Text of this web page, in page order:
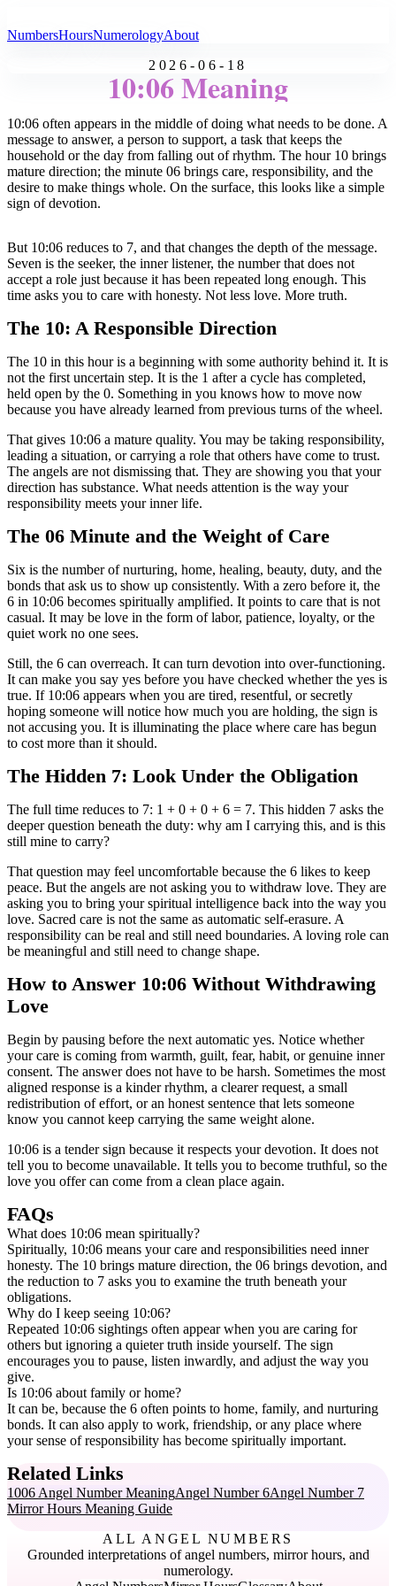
NumbersHoursNumerologyAbout
2026-06-18
10:06 Meaning
10:06 often appears in the middle of doing what needs to be done. A
message to answer, a person to support, a task that keeps the
household or the day from falling out of rhythm. The hour 10 brings
mature direction; the minute 06 brings care, responsibility, and the
desire to make things whole. On the surface, this looks like a simple
sign of devotion.
But 10:06 reduces to 7, and that changes the depth of the message.
Seven is the seeker, the inner listener, the number that does not
accept a role just because it has been repeated long enough. This
time asks you to care with honesty. Not less love. More truth.
The 10: A Responsible Direction
The 10 in this hour is a beginning with some authority behind it. It is
not the first uncertain step. It is the 1 after a cycle has completed,
held open by the 0. Something in you knows how to move now
because you have already learned from previous turns of the wheel.
That gives 10:06 a mature quality. You may be taking responsibility,
leading a situation, or carrying a role that others have come to trust.
The angels are not dismissing that. They are showing you that your
direction has substance. What needs attention is the way your
responsibility meets your inner life.
The 06 Minute and the Weight of Care
Six is the number of nurturing, home, healing, beauty, duty, and the
bonds that ask us to show up consistently. With a zero before it, the
6 in 10:06 becomes spiritually amplified. It points to care that is not
casual. It may be love in the form of labor, patience, loyalty, or the
quiet work no one sees.
Still, the 6 can overreach. It can turn devotion into over-functioning.
It can make you say yes before you have checked whether the yes is
true. If 10:06 appears when you are tired, resentful, or secretly
hoping someone will notice how much you are holding, the sign is
not accusing you. It is illuminating the place where care has begun
to cost more than it should.
The Hidden 7: Look Under the Obligation
The full time reduces to 7: 1 + 0 + 0 + 6 = 7. This hidden 7 asks the
deeper question beneath the duty: why am I carrying this, and is this
still mine to carry?
That question may feel uncomfortable because the 6 likes to keep
peace. But the angels are not asking you to withdraw love. They are
asking you to bring your spiritual intelligence back into the way you
love. Sacred care is not the same as automatic self-erasure. A
responsibility can be real and still need boundaries. A loving role can
be meaningful and still need to change shape.
How to Answer 10:06 Without Withdrawing
Love
Begin by pausing before the next automatic yes. Notice whether
your care is coming from warmth, guilt, fear, habit, or genuine inner
consent. The answer does not have to be harsh. Sometimes the most
aligned response is a kinder rhythm, a clearer request, a small
redistribution of effort, or an honest sentence that lets someone
know you cannot keep carrying the same weight alone.
10:06 is a tender sign because it respects your devotion. It does not
tell you to become unavailable. It tells you to become truthful, so the
love you offer can come from a clean place again.
FAQs
What does 10:06 mean spiritually?
Spiritually, 10:06 means your care and responsibilities need inner
honesty. The 10 brings mature direction, the 06 brings devotion, and
the reduction to 7 asks you to examine the truth beneath your
obligations.
Why do I keep seeing 10:06?
Repeated 10:06 sightings often appear when you are caring for
others but ignoring a quieter truth inside yourself. The sign
encourages you to pause, listen inwardly, and adjust the way you
give.
Is 10:06 about family or home?
It can be, because the 6 often points to home, family, and nurturing
bonds. It can also apply to work, friendship, or any place where
your sense of responsibility has become spiritually important.
Related Links
1006 Angel Number MeaningAngel Number 6Angel Number 7
Mirror Hours Meaning Guide
ALL ANGEL NUMBERS
Grounded interpretations of angel numbers, mirror hours, and
numerology.